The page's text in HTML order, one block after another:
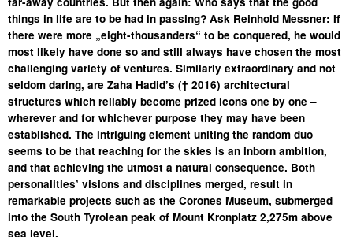
things in life are to be had in passing? Ask Reinhold Messner: If
there were more „eight-thousanders“ to be conquered, he would
most likely have done so and still always have chosen the most
challenging variety of ventures. Similarly extraordinary and not
seldom daring, are Zaha Hadid’s († 2016) architectural
structures which reliably become prized icons one by one –
wherever and for whichever purpose they may have been
established. The intriguing element uniting the random duo
seems to be that reaching for the skies is an inborn ambition,
and that achieving the utmost a natural consequence. Both
personalities’ visions and disciplines merged, result in
remarkable projects such as the Corones Museum, submerged
into the South Tyrolean peak of Mount Kronplatz 2,275m above
sea level.